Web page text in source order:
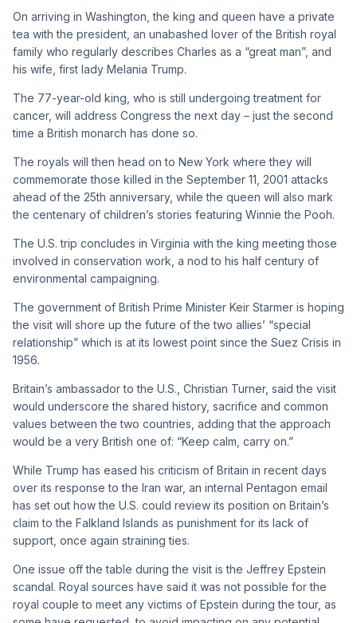
On arriving in Washington, the king and queen have a private
tea with the president, an unabashed lover of the British royal
family who regularly describes Charles as a “great man”, and
his wife, first lady Melania Trump.
The 77-year-old king, who is still undergoing treatment for
cancer, will address Congress the next day – just the second
time a British monarch has done so.
The royals will then head on to New York where they will
commemorate those killed in the September 11, 2001 attacks
ahead of the 25th anniversary, while the queen will also mark
the centenary of children’s stories featuring Winnie the Pooh.
The U.S. trip concludes in Virginia with the king meeting those
involved in conservation work, a nod to his half century of
environmental campaigning.
The government of British Prime Minister Keir Starmer is hoping
the visit will shore up the future of the two allies’ “special
relationship” which is at its lowest point since the Suez Crisis in
1956.
Britain’s ambassador to the U.S., Christian Turner, said the visit
would underscore the shared history, sacrifice and common
values between the two countries, adding that the approach
would be a very British one of: “Keep calm, carry on.”
While Trump has eased his criticism of Britain in recent days
over its response to the Iran war, an internal Pentagon email
has set out how the U.S. could review its position on Britain’s
claim to the Falkland Islands as punishment for its lack of
support, once again straining ties.
One issue off the table during the visit is the Jeffrey Epstein
scandal. Royal sources have said it was not possible for the
royal couple to meet any victims of Epstein during the tour, as